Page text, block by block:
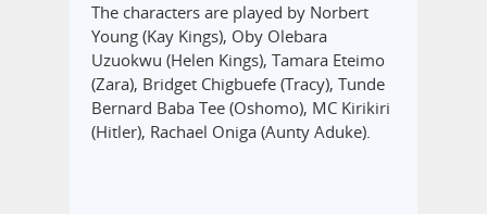
The characters are played by Norbert
Young (Kay Kings), Oby Olebara
Uzuokwu (Helen Kings), Tamara Eteimo
(Zara), Bridget Chigbuefe (Tracy), Tunde
Bernard Baba Tee (Oshomo), MC Kirikiri
(Hitler), Rachael Oniga (Aunty Aduke).